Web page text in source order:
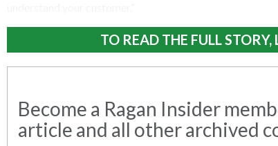
TO READ THE FULL STORY,
Become a Ragan Insider
article and all other archived